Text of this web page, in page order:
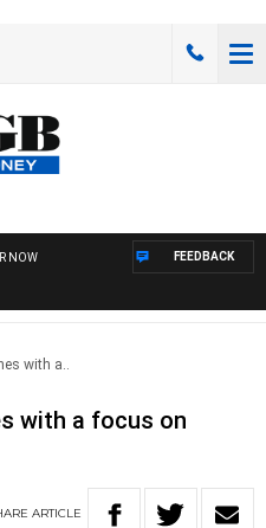
NOW FEEDBACK
with a..
with a focus on
ARTICLE